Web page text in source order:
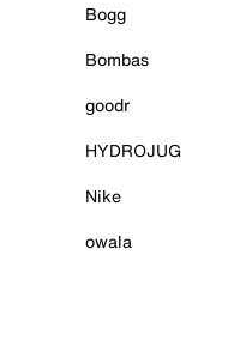
Bogg
Bombas
goodr
HYDROJUG
Nike
owala